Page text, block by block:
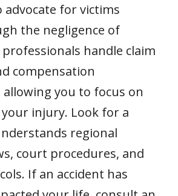
advocate for victims
the negligence of
handle claim
compensation
you to focus on
injury. Look for a
regional
court procedures, and
If an accident has